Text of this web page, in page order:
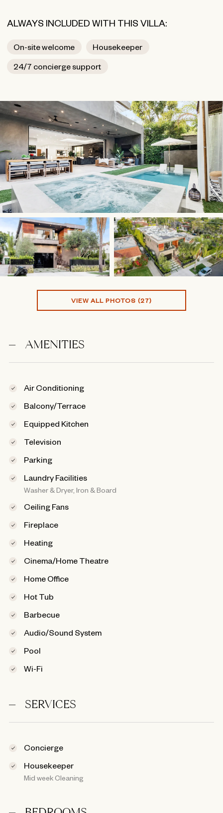
ALWAYS INCLUDED WITH THIS VILLA:
On-site welcome
Housekeeper
24/7 concierge support
VIEW ALL PHOTOS (27)
AMENITIES
Air Conditioning
Balcony/Terrace
Equipped Kitchen
Television
Parking
Laundry Facilities
Washer & Dryer, Iron & Board
Ceiling Fans
Fireplace
Heating
Cinema/Home Theatre
Home Office
Hot Tub
Barbecue
Audio/Sound System
Pool
Wi-Fi
SERVICES
Concierge
Housekeeper
Mid week Cleaning